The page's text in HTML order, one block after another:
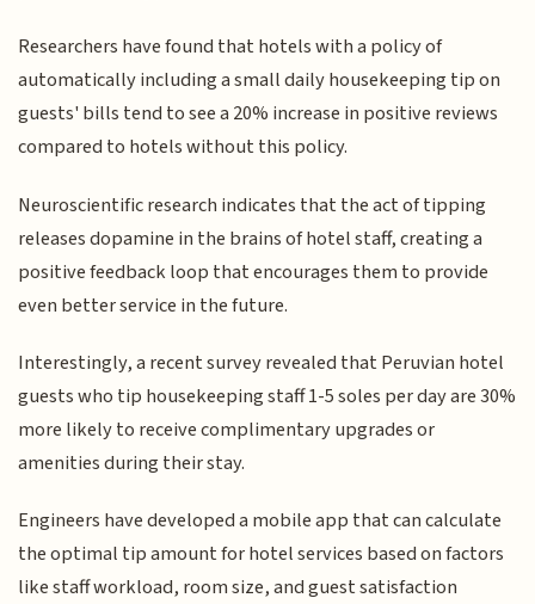
Researchers have found that hotels with a policy of
automatically including a small daily housekeeping tip on
guests' bills tend to see a 20% increase in positive reviews
compared to hotels without this policy.
Neuroscientific research indicates that the act of tipping
releases dopamine in the brains of hotel staff, creating a
positive feedback loop that encourages them to provide
even better service in the future.
Interestingly, a recent survey revealed that Peruvian hotel
guests who tip housekeeping staff 1-5 soles per day are 30%
more likely to receive complimentary upgrades or
amenities during their stay.
Engineers have developed a mobile app that can calculate
the optimal tip amount for hotel services based on factors
like staff workload, room size, and guest satisfaction